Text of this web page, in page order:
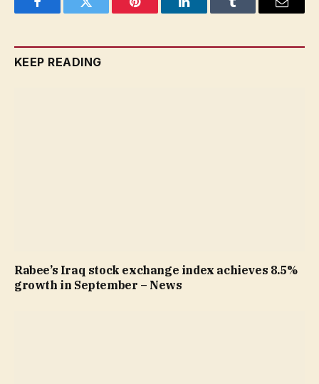
FacebookTwitter Pinterest LinkedInTumblr Email
KEEP READING
Rabee’s Iraq stock exchange index achieves 8.5%
growth in September – News